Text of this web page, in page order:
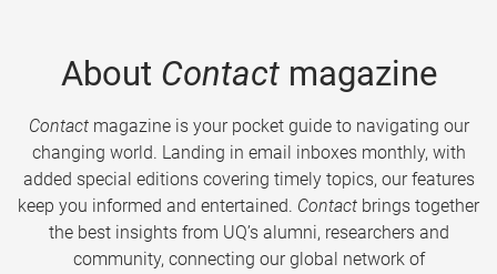
About Contactmagazine
Contactmagazine is your pocket guide to navigating our
changing world. Landing in email inboxes monthly, with
added special editions covering timely topics, our features
keep you informed and entertained. Contact brings together
the best insights from UQ’s alumni, researchers and
community, connecting our global network of